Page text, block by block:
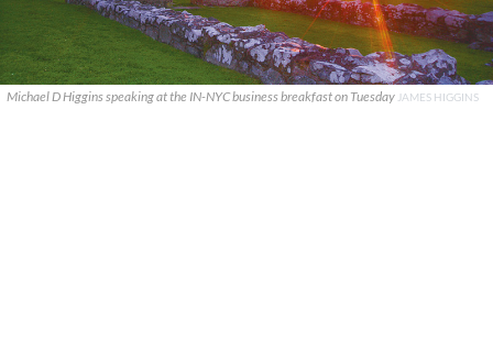
Michael D Higgins speaking at the IN-NYC business breakfast on Tuesday JAMES HIGGINS